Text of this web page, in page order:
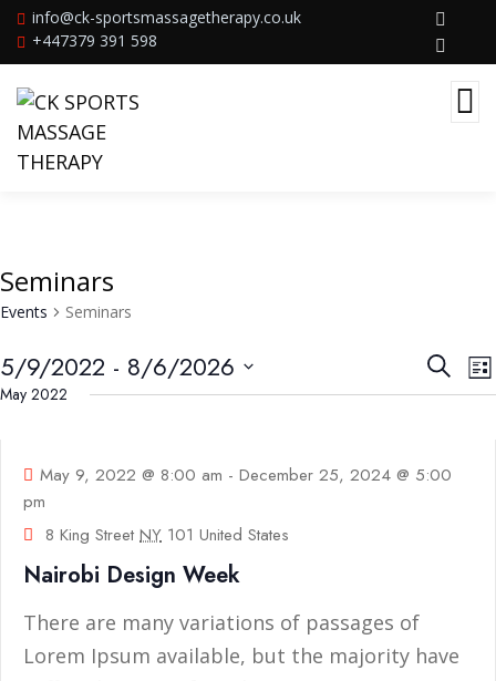
info@ck-sportsmassagetherapy.co.uk
+447379 391 598
Seminars
Events Seminars
Events
SearchList
5/9/2022 - 8/6/2026
Select
May 2022
09
May 9, 2022 @ 8:00 am - December 25, 2024 @ 5:00
pm
8 King Street NY 101 United States
Nairobi Design Week
There are many variations of passages of
Lorem Ipsum available, but the majority have